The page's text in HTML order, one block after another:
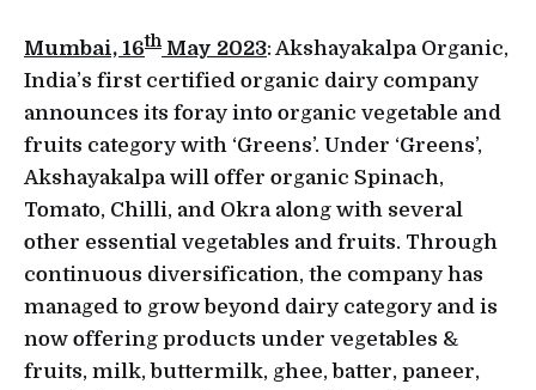
Mumbai, 16th May 2023: Akshayakalpa Organic,
India’s first certified organic dairy company
announces its foray into organic vegetable and
fruits category with ‘Greens’. Under ‘Greens’,
Akshayakalpa will offer organic Spinach,
Tomato, Chilli, and Okra along with several
other essential vegetables and fruits. Through
continuous diversification, the company has
managed to grow beyond dairy category and is
now offering products under vegetables &
fruits, milk, buttermilk, ghee, batter, paneer,